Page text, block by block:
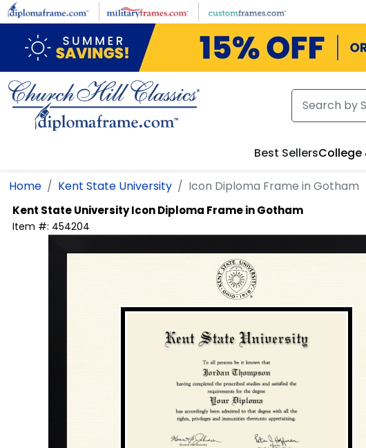
Skip to main content
Best SellersCollege
Home Kent State University Icon Diploma Frame in Gotham
Kent State UniversityIcon Diploma Frame in Gotham
Item #: 454204